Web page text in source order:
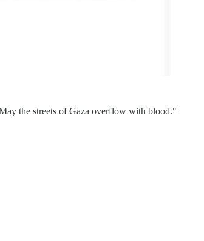
the streets of Gaza overflow with blood."